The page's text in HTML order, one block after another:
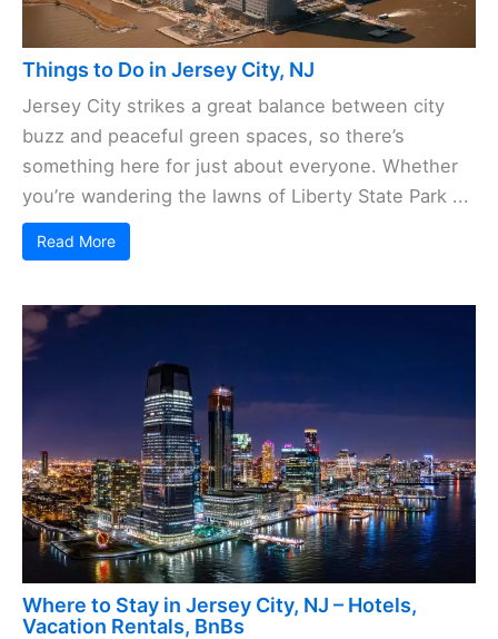
Things to Do in Jersey City, NJ
Jersey City strikes a great balance between city
buzz and peaceful green spaces, so there’s
something here for just about everyone. Whether
you’re wandering the lawns of Liberty State Park ...
Read More
Where to Stay in Jersey City, NJ – Hotels,
Vacation Rentals, BnBs